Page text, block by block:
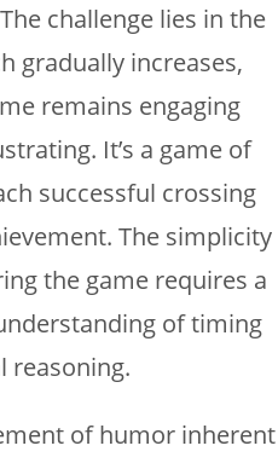
challenge lies in the
gradually increases,
remains engaging
It’s a game of
successful crossing
The simplicity
the game requires a
of timing
reasoning.
of humor inherent